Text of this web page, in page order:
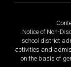
Notice of Non-
school district
activities and
on the basis of